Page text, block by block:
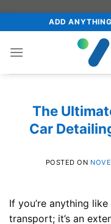
to
content
ADD
The
Car
POSTED ON
If you’re anything
transport; it’s an